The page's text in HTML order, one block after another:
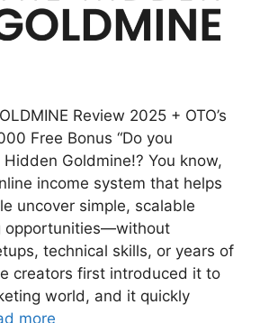
Review 2025 + OTO’s
Free Bonus “Do you
Goldmine!? You know,
income system that helps
uncover simple, scalable
opportunities—without
technical skills, or years of
creators first introduced it to
world, and it quickly
more